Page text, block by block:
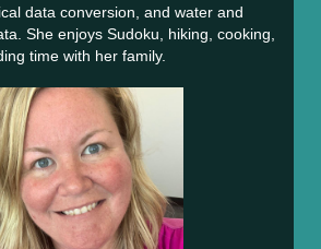
data conversion, and water and
She enjoys Sudoku, hiking, cooking,
time with her family.